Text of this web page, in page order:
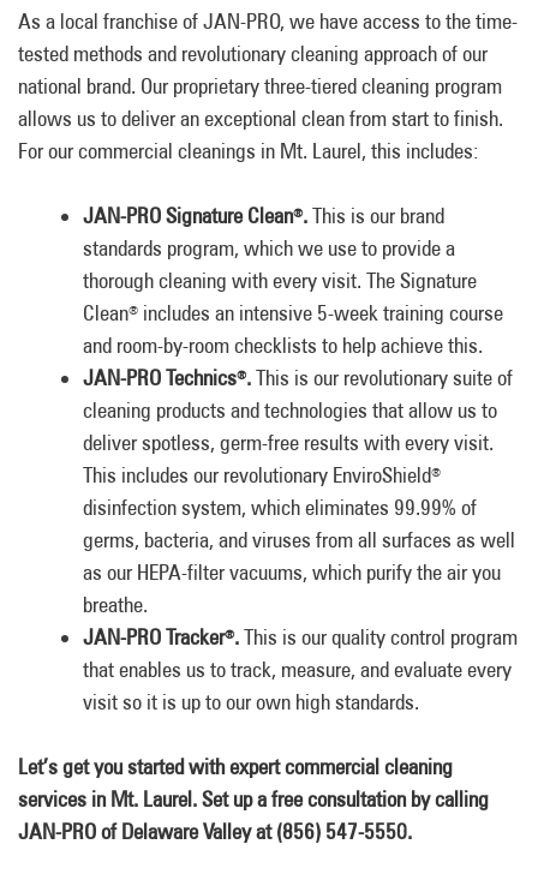
As a local franchise of JAN-PRO, we have access to the time-
tested methods and revolutionary cleaning approach of our
national brand. Our proprietary three-tiered cleaning program
allows us to deliver an exceptional clean from start to finish.
For our commercial cleanings in Mt. Laurel, this includes:
JAN-PRO Signature Clean®.This is our brand
standards program, which we use to provide a
thorough cleaning with every visit. The Signature
Clean® includes an intensive 5-week training course
and room-by-room checklists to help achieve this.
JAN-PRO Technics®.This is our revolutionary suite of
cleaning products and technologies that allow us to
deliver spotless, germ-free results with every visit.
This includes our revolutionary EnviroShield®
disinfection system, which eliminates 99.99% of
germs, bacteria, and viruses from all surfaces as well
as our HEPA-filter vacuums, which purify the air you
breathe.
JAN-PRO Tracker®.This is our quality control program
that enables us to track, measure, and evaluate every
visit so it is up to our own high standards.
Let’s get you started with expert commercial cleaning
services in Mt. Laurel. Set up a free consultation by calling
JAN-PRO of Delaware Valley at (856) 547-5550.